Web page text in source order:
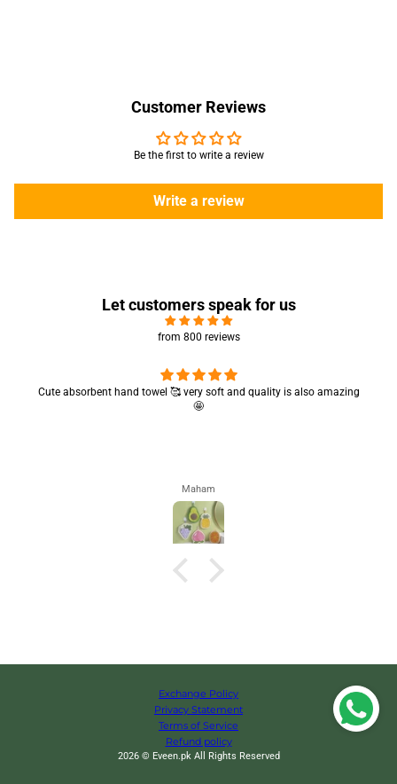
Customer Reviews
Be the first to write a review
Write a review
Let customers speak for us
from 800 reviews
Cute absorbent hand towel 🥰 very soft and quality is also amazing
🤩
Maham
Exchange Policy
Privacy Statement
Terms of Service
Refund policy
2026 © Eveen.pk All Rights Reserved